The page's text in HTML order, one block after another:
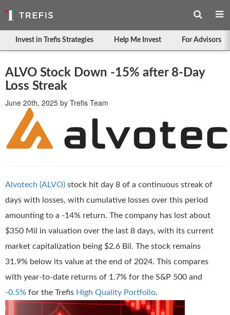
Invest in Trefis Strategies Help Me Invest For Advisors
ALVO Stock Down -15% after 8-Day
Loss Streak
June 20th, 2025 by Trefis Team
Alvotech (ALVO) stock hit day 8 of a continuous streak of
days with losses, with cumulative losses over this period
amounting to a -14% return. The company has lost about
$350 Mil in valuation over the last 8 days, with its current
market capitalization being $2.6 Bil. The stock remains
31.9% below its value at the end of 2024. This compares
with year-to-date returns of 1.7% for the S&P 500 and
-0.5% for the Trefis High Quality Portfolio.